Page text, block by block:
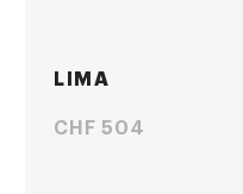
LIMA
Price
CHF 504